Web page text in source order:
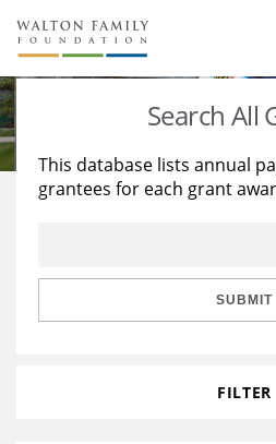
About Us
Staff
Reports & Financials
Stories
Education
Learning
Search All
This database lists annual
grantees for each grant
SUBMIT
FILTER